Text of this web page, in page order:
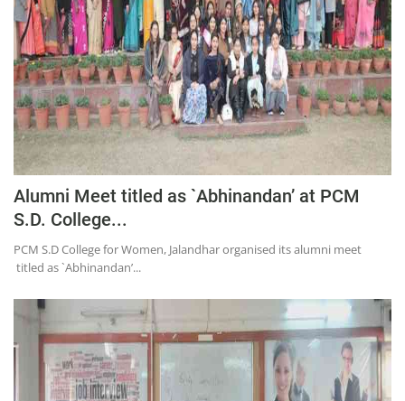
Alumni Meet titled as `Abhinandan’ at PCM
S.D. College...
PCM S.D College for Women, Jalandhar organised its alumni meet
titled as `Abhinandan’...